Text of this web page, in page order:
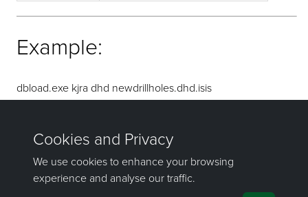
Example:
dbload.exe kjra dhd newdrillholes.dhd.isis
Result: newdrillholes_dhd.isis